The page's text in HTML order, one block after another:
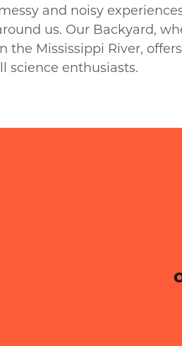
and noisy
us. Our Backyard,
the Mississippi River, offers
science enthusiasts.